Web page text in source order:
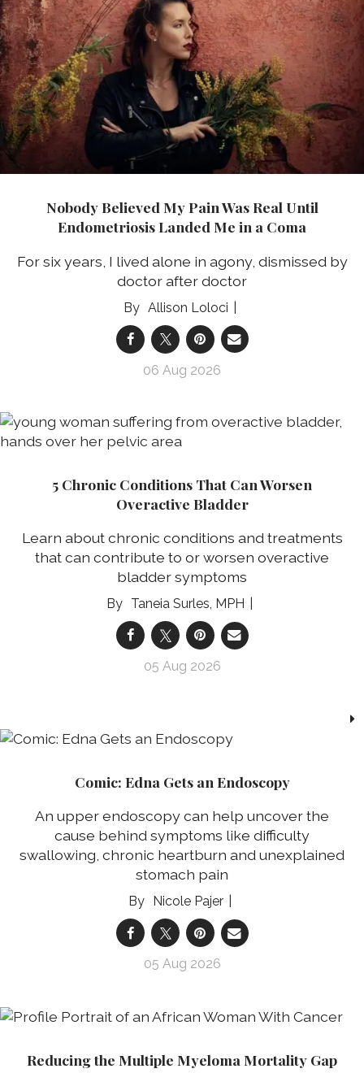
Nobody Believed My Pain Was Real Until
Endometriosis Landed Me in a Coma
For six years, I lived alone in agony, dismissed by
doctor after doctor
Allison Loloci
06 Aug 2026
5 Chronic Conditions That Can Worsen
Overactive Bladder
Learn about chronic conditions and treatments
that can contribute to or worsen overactive
bladder symptoms
Taneia Surles, MPH
05 Aug 2026
Comic: Edna Gets an Endoscopy
An upper endoscopy can help uncover the
cause behind symptoms like difficulty
swallowing, chronic heartburn and unexplained
stomach pain
Nicole Pajer
05 Aug 2026
Reducing the Multiple Myeloma Mortality Gap